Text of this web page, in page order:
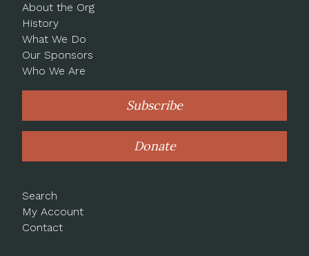
About the Org
History
What We Do
Our Sponsors
Who We Are
Subscribe
Donate
Search
My Account
Contact